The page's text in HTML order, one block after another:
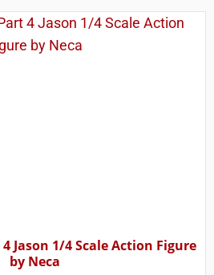
Jason 1/4 Scale Action Figure
by Neca